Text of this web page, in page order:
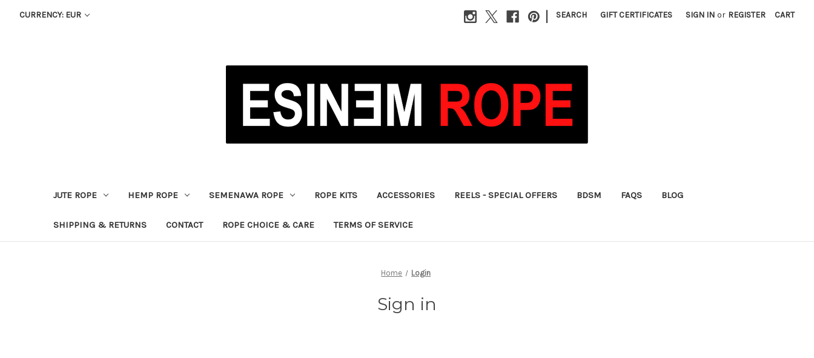
CURRENCY: EUR | SEARCH GIFT CERTIFICATES SIGN IN or REGISTER CART
JUTE ROPE HEMP ROPE SEMENAWA ROPE ROPE KITS ACCESSORIES REELS - SPECIAL OFFERS BDSM FAQS BLOG
SHIPPING & RETURNS CONTACT ROPE CHOICE & CARE TERMS OF SERVICE
Home Login
Sign in